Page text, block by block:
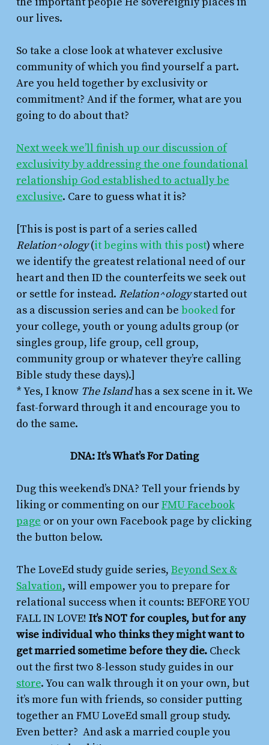
our lives.
So take a close look at whatever exclusive
community of which you find yourself a part.
Are you held together by exclusivity or
commitment? And if the former, what are you
going to do about that?
Next week we’ll finish up our discussion of
exclusivity by addressing the one foundational
relationship God established to actually be
exclusive. Care to guess what it is?
[This is post is part of a series called
Relation^ology(it begins with this post) where
we identify the greatest relational need of our
heart and then ID the counterfeits we seek out
or settle for instead. Relation^ologystarted out
as a discussion series and can be bookedfor
your college, youth or young adults group (or
singles group, life group, cell group,
community group or whatever they’re calling
Bible study these days).]
* Yes, I know The Islandhas a sex scene in it. We
fast-forward through it and encourage you to
do the same.
DNA: It’s What’s For Dating
Dug this weekend’s DNA? Tell your friends by
liking or commenting on ourFMU Facebook
page or on your own Facebook page by clicking
the button below.
The LoveEd study guide series, Beyond Sex &
Salvation, will empower you to prepare for
relational success when it counts: BEFORE YOU
FALL IN LOVE! It’s NOT for couples, but for any
wise individual who thinks they might want to
get married sometime before they die. Check
out the first two 8-lesson study guides in our
store. You can walk through it on your own, but
it’s more fun with friends, so consider putting
together an FMU LoveEd small group study.
Even better? And ask a married couple you